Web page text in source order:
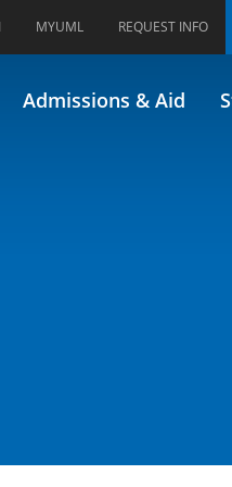
MYUML REQUEST INFO
Admissions & Aid
22.202)